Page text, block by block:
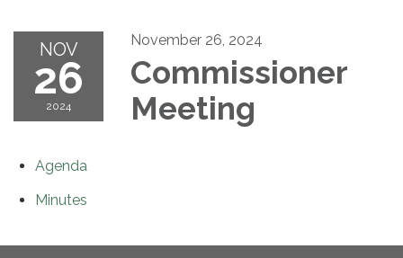
NOV
26
2024
November 26, 2024
Commissioner
Meeting
Agenda
Minutes